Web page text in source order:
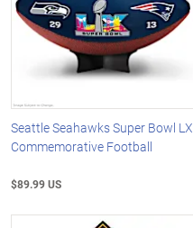
Seattle Seahawks Super Bowl LX
Commemorative Football
$89.99 US